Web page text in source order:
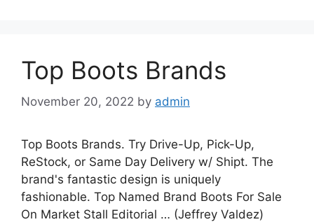
Top Boots Brands
November 20, 2022 by admin
Top Boots Brands. Try Drive-Up, Pick-Up,
ReStock, or Same Day Delivery w/ Shipt. The
brand's fantastic design is uniquely
fashionable. Top Named Brand Boots For Sale
On Market Stall Editorial … (Jeffrey Valdez)